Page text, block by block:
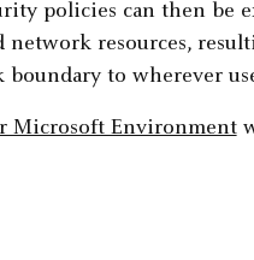
policies can then be
network resources,
to wherever
Microsoft Environment